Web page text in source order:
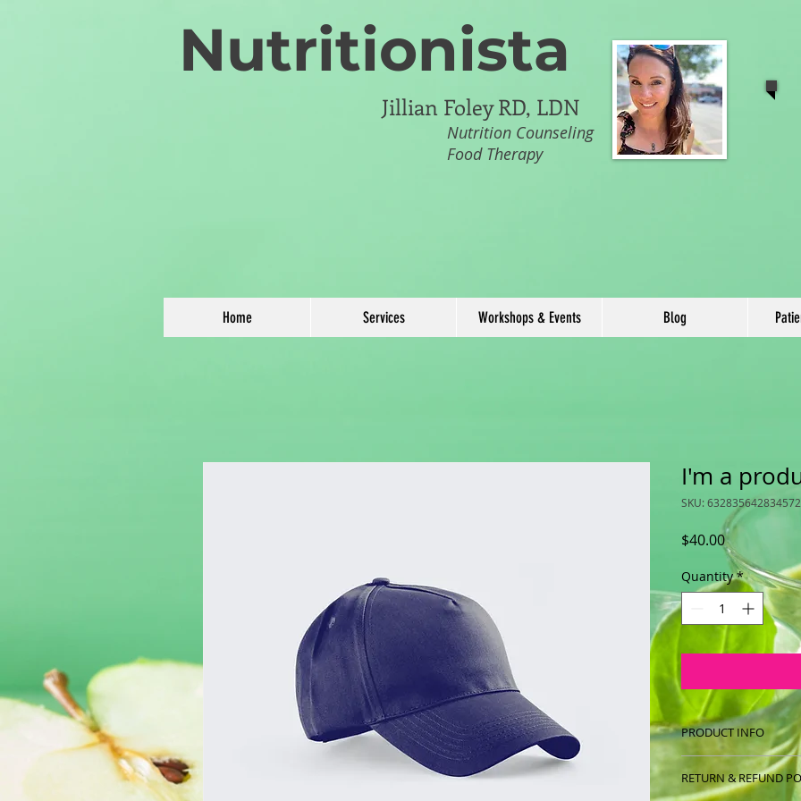
Nutritionista
Jillian Foley RD, LDN
Nutrition Counseling
Food Therapy
I'm a
SKU: 632835642834572
$40.00Price
Quantity *
PRODUCT INFO
I'm a product
information about
RETURN & REFUND
Home Services Workshops & Events Blog